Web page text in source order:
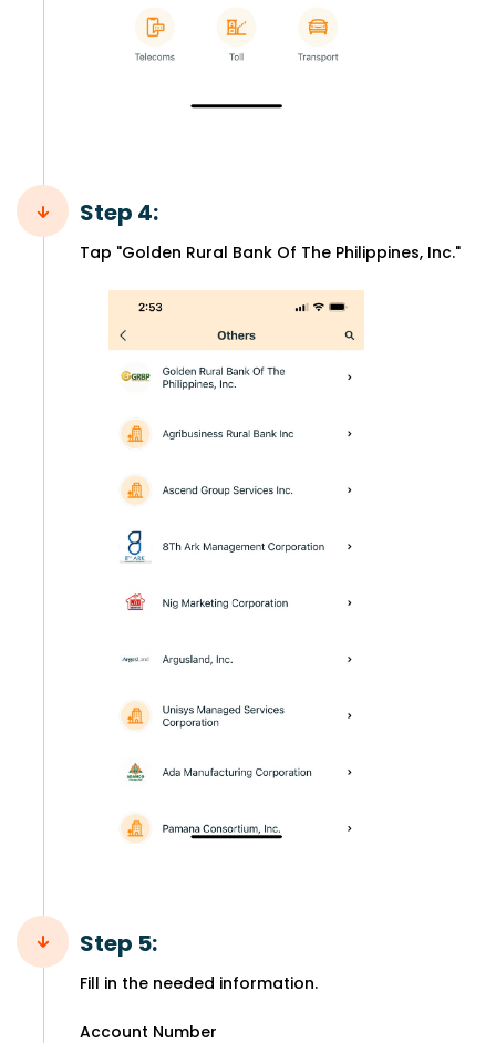
Step 4:
Tap "Golden Rural Bank Of The Philippines, Inc."
Step 5:
Fill in the needed information.
Account Number